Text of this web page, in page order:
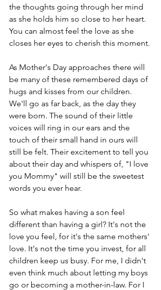
the thoughts going through her mind
as she holds him so close to her heart.
You can almost feel the love as she
closes her eyes to cherish this moment.
As Mother's Day approaches there will
be many of these remembered days of
hugs and kisses from our children.
We'll go as far back, as the day they
were born. The sound of their little
voices will ring in our ears and the
touch of their small hand in ours will
still be felt. Their excitement to tell you
about their day and whispers of, "I love
you Mommy" will still be the sweetest
words you ever hear.
So what makes having a son feel
different than having a girl? It's not the
love you feel, for it's the same mothers'
love. It's not the time you invest, for all
children keep us busy. For me, I didn't
even think much about letting my boys
go or becoming a mother-in-law. For I